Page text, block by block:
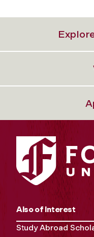
Also of Interest
Study Abroad